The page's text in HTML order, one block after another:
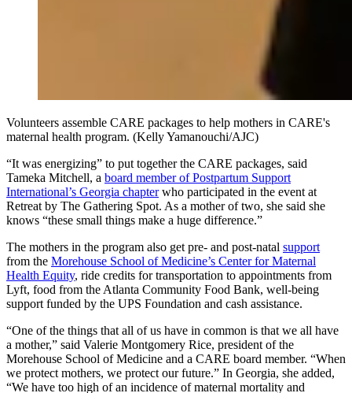
Volunteers assemble CARE packages to help mothers in CARE's
maternal health program. (Kelly Yamanouchi/AJC)
“It was energizing” to put together the CARE packages, said
Tameka Mitchell, a board member of Postpartum Support
International’s Georgia chapterwho participated in the event at
Retreat by The Gathering Spot. As a mother of two, she said she
knows “these small things make a huge difference.”
The mothers in the program also get pre- and post-natal support
from the Morehouse School of Medicine’s Center for Maternal
Health Equity, ride credits for transportation to appointments from
Lyft, food from the Atlanta Community Food Bank, well-being
support funded by the UPS Foundation and cash assistance.
“One of the things that all of us have in common is that we all have
a mother,” said Valerie Montgomery Rice, president of the
Morehouse School of Medicine and a CARE board member. “When
we protect mothers, we protect our future.” In Georgia, she added,
“We have too high of an incidence of maternal mortality and